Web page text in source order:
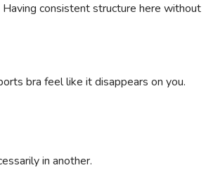
consistent structure here without
bra feel like it disappears on you.
in another.